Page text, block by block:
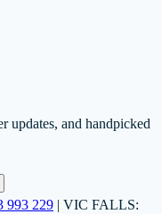
updates, and handpicked
993 229 | VIC FALLS: